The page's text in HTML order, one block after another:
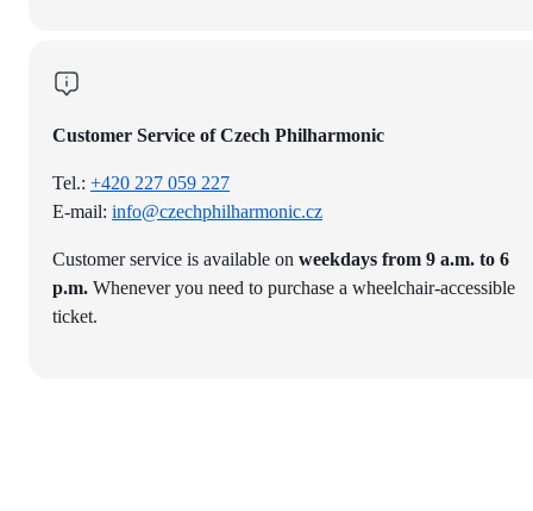
Customer Service of Czech Philharmonic
Tel.: +420 227 059 227
E-mail: info@czechphilharmonic.cz
Customer service is available on weekdays from 9 a.m. to 6
p.m. Whenever you need to purchase a wheelchair-accessible
ticket.